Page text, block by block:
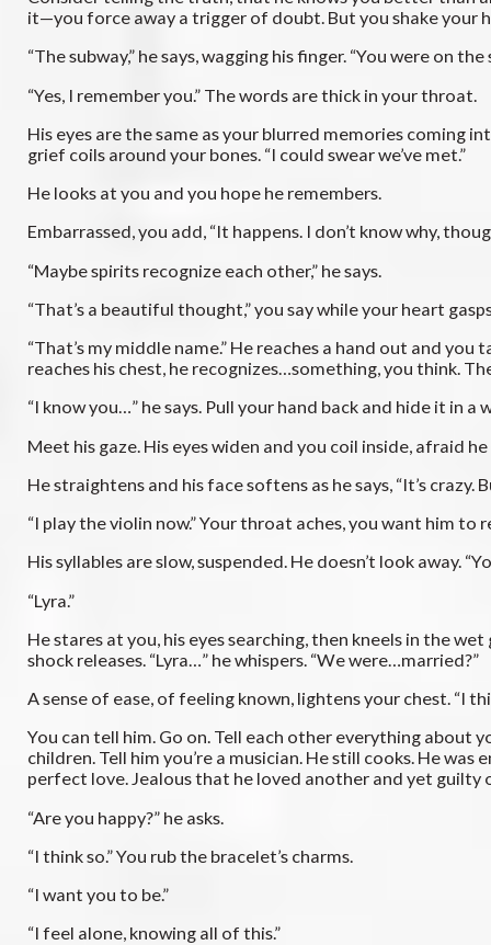
it—you force away a trigger of doubt. But you shake your
“The subway,” he says, wagging his finger. “You were on the
“Yes, I remember you.” The words are thick in your throat.
His eyes are the same as your blurred memories coming
grief coils around your bones. “I could swear we’ve met.”
He looks at you and you hope he remembers.
Embarrassed, you add, “It happens. I don’t know why,
“Maybe spirits recognize each other,” he says.
“That’s a beautiful thought,” you say while your heart
“That’s my middle name.” He reaches a hand out and
reaches his chest, he recognizes…something, you think.
“I know you…” he says. Pull your hand back and hide it in
Meet his gaze. His eyes widen and you coil inside, afraid
He straightens and his face softens as he says, “It’s
“I play the violin now.” Your throat aches, you want him to
His syllables are slow, suspended. He doesn’t look away.
“Lyra.”
He stares at you, his eyes searching, then kneels in the
shock releases. “Lyra…” he whispers. “We were…married?”
A sense of ease, of feeling known, lightens your chest. “I
You can tell him. Go on. Tell each other everything about
children. Tell him you’re a musician. He still cooks. He
perfect love. Jealous that he loved another and yet guilty
“Are you happy?” he asks.
“I think so.” You rub the bracelet’s charms.
“I want you to be.”
“I feel alone, knowing all of this.”